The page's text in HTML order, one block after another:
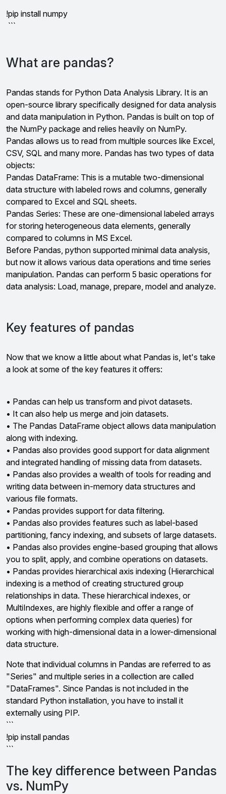
!pip install numpy
```
What are pandas?
Pandas stands for Python Data Analysis Library. It is an
open-source library specifically designed for data analysis
and data manipulation in Python. Pandas is built on top of
the NumPy package and relies heavily on NumPy.
Pandas allows us to read from multiple sources like Excel,
CSV, SQL and many more. Pandas has two types of data
objects:
Pandas DataFrame: This is a mutable two-dimensional
data structure with labeled rows and columns, generally
compared to Excel and SQL sheets.
Pandas Series: These are one-dimensional labeled arrays
for storing heterogeneous data elements, generally
compared to columns in MS Excel.
Before Pandas, python supported minimal data analysis,
but now it allows various data operations and time series
manipulation. Pandas can perform 5 basic operations for
data analysis: Load, manage, prepare, model and analyze.
Key features of pandas
Now that we know a little about what Pandas is, let's take
a look at some of the key features it offers:
• Pandas can help us transform and pivot datasets.
• It can also help us merge and join datasets.
• The Pandas DataFrame object allows data manipulation
along with indexing.
• Pandas also provides good support for data alignment
and integrated handling of missing data from datasets.
• Pandas also provides a wealth of tools for reading and
writing data between in-memory data structures and
various file formats.
• Pandas provides support for data filtering.
• Pandas also provides features such as label-based
partitioning, fancy indexing, and subsets of large datasets.
• Pandas also provides engine-based grouping that allows
you to split, apply, and combine operations on datasets.
• Pandas provides hierarchical axis indexing (Hierarchical
indexing is a method of creating structured group
relationships in data. These hierarchical indexes, or
MultiIndexes, are highly flexible and offer a range of
options when performing complex data queries) for
working with high-dimensional data in a lower-dimensional
data structure.
Note that individual columns in Pandas are referred to as
"Series" and multiple series in a collection are called
"DataFrames". Since Pandas is not included in the
standard Python installation, you have to install it
externally using PIP.
```
!pip install pandas
```
The key difference between Pandas
vs. NumPy